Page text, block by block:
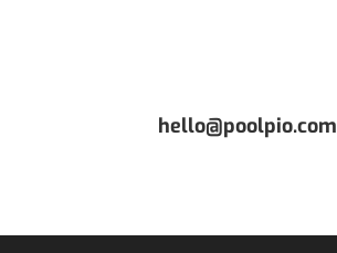
hello@poolpio.com